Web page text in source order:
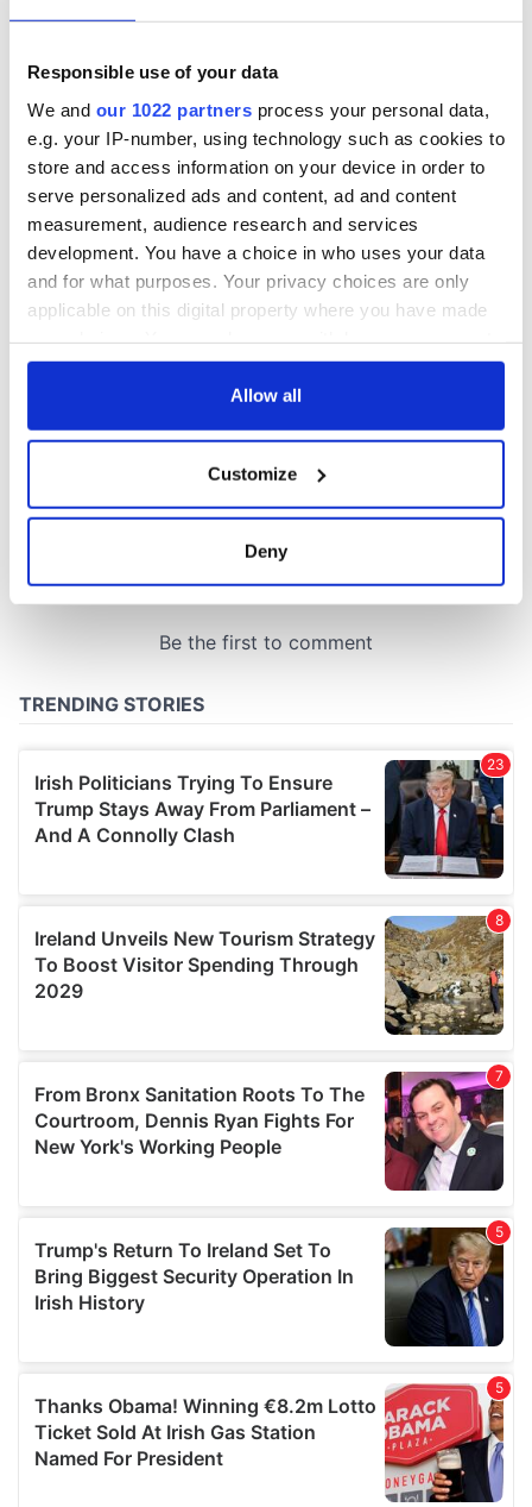
Responsible use of your data
We and our 1022 partners process your personal data,
e.g. your IP-number, using technology such as cookies to
store and access information on your device in order to
serve personalized ads and content, ad and content
measurement, audience research and services
development. You have a choice in who uses your data
and for what purposes. Your privacy choices are only
applicable on this digital property where you have made
any time from the Cookie Declaration or by clicking on
Collect information about your geographical
location which can be accurate to within several
Find out more about how your personal data is processed
We use cookies to personalise content and ads, to
We also share information about your use of our site with
our social media, advertising and analytics partners who
may combine it with other information that you’ve
provided to them or that they’ve collected from your use
Allow all
Customize
Deny
Creeslough families
welcome Justice
Minister's
consideration of
inquiry
COMMENTS